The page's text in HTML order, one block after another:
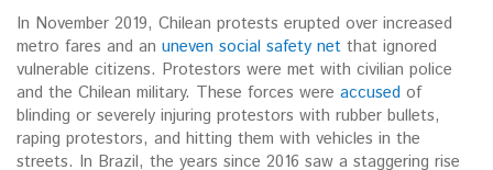
In November 2019, Chilean protests erupted over increased
metro fares and an uneven social safety net that ignored
vulnerable citizens. Protestors were met with civilian police
and the Chilean military. These forces were accused of
blinding or severely injuring protestors with rubber bullets,
raping protestors, and hitting them with vehicles in the
streets. In Brazil, the years since 2016 saw a staggering rise